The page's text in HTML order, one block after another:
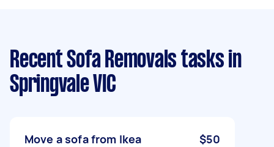
Recent Sofa Removals tasks in
Springvale VIC
Move a sofa from Ikea $50